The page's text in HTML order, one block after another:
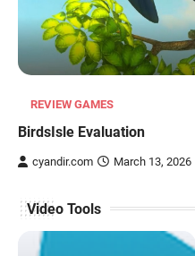
REVIEW GAMES
BirdsIsle Evaluation
cyandir.com March 13, 2026
Video Tools